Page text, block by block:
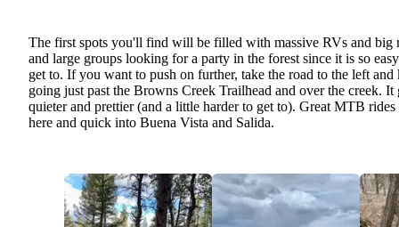
The first spots you'll find will be filled with massive RVs and big
and large groups looking for a party in the forest since it is so
get to. If you want to push on further, take the road to the left and
going just past the Browns Creek Trailhead and over the creek. It
quieter and prettier (and a little harder to get to). Great MTB rides
here and quick into Buena Vista and Salida.